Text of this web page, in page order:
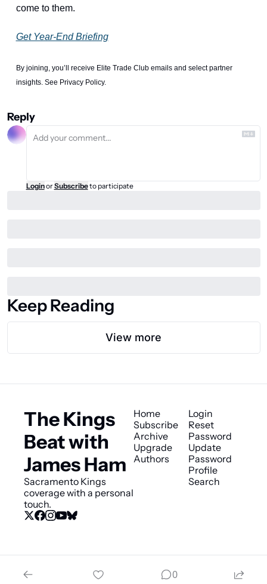
come to them.
Get Year-End Briefing
By joining, you’ll receive Elite Trade Club emails and select partner
insights. See Privacy Policy.
Reply
LoginorSubscribeto participate
Keep Reading
View more
The Kings
Beat with
James Ham
Sacramento Kings
coverage with a personal
touch.
Home
Subscribe
Archive
Upgrade
Authors
Login
Reset
Password
Update
Password
Profile
Search
Powered by beehiiv0